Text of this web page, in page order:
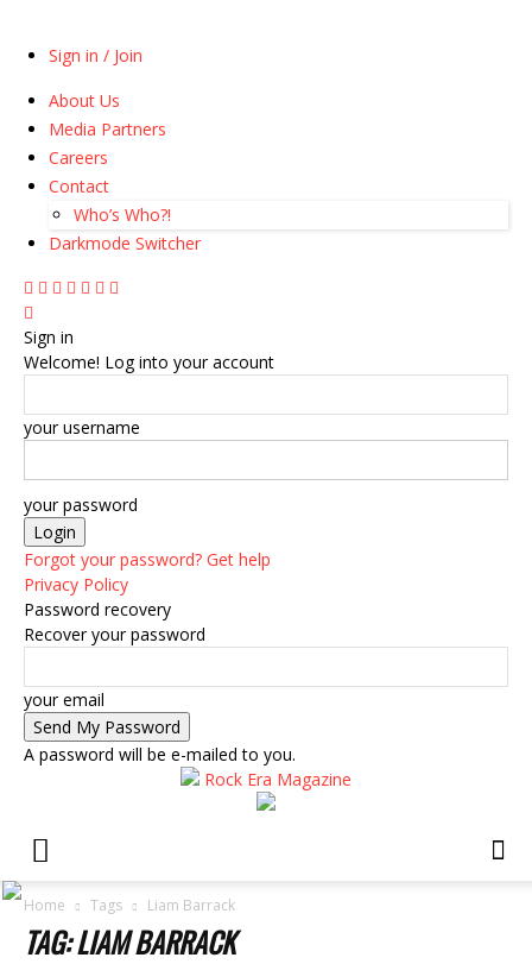
Sign in / Join
About Us
Media Partners
Careers
Contact
Who’s Who?!
Darkmode Switcher
Sign in
Welcome! Log into your account
your username
your password
Forgot your password? Get help
Privacy Policy
Password recovery
Recover your password
your email
A password will be e-mailed to you.
Rock Era Magazine
Home Tags Liam Barrack
TAG: LIAM BARRACK